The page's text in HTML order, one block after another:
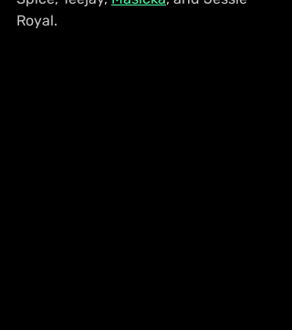
Royal.